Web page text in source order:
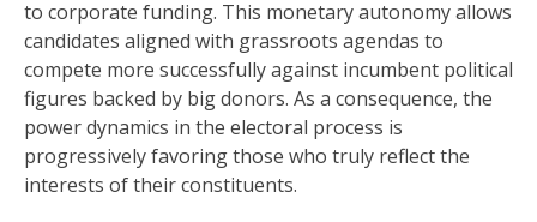
to corporate funding. This monetary autonomy allows
candidates aligned with grassroots agendas to
compete more successfully against incumbent political
figures backed by big donors. As a consequence, the
power dynamics in the electoral process is
progressively favoring those who truly reflect the
interests of their constituents.